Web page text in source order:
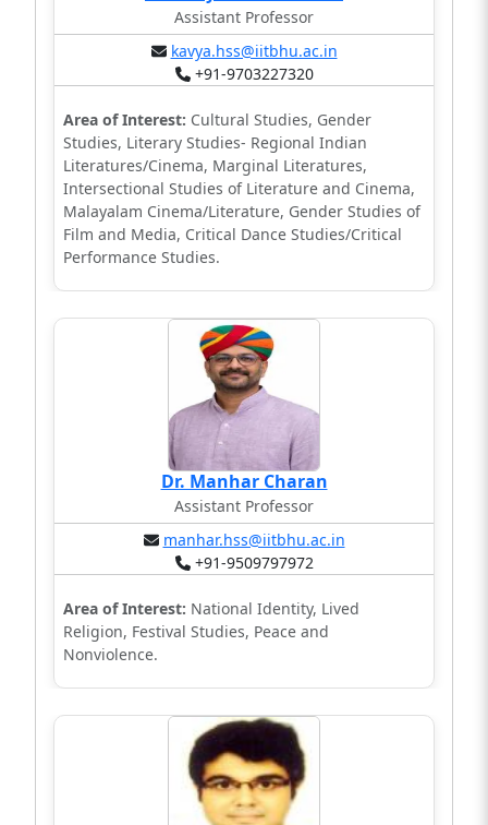
Assistant Professor
kavya.hss@iitbhu.ac.in
+91-9703227320
Area of Interest: Cultural Studies, Gender
Studies, Literary Studies- Regional Indian
Literatures/Cinema, Marginal Literatures,
Intersectional Studies of Literature and Cinema,
Malayalam Cinema/Literature, Gender Studies of
Film and Media, Critical Dance Studies/Critical
Performance Studies.
Dr. Manhar Charan
Assistant Professor
manhar.hss@iitbhu.ac.in
+91-9509797972
Area of Interest: National Identity, Lived
Religion, Festival Studies, Peace and
Nonviolence.